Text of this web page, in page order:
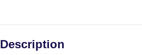
Description